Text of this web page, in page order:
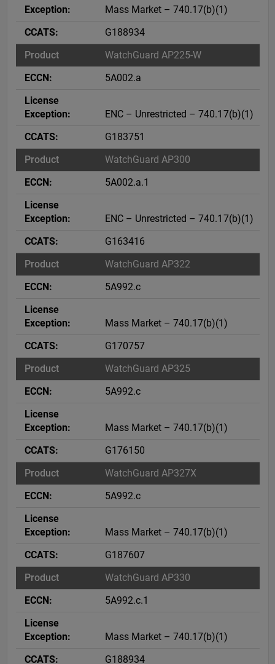
Mass Market – 740.17(b)(1)
G188934
WatchGuard AP225-W
5A002.a
ENC – Unrestricted – 740.17(b)(1)
G183751
WatchGuard AP300
5A002.a.1
ENC – Unrestricted – 740.17(b)(1)
G163416
WatchGuard AP322
5A992.c
Mass Market – 740.17(b)(1)
G170757
WatchGuard AP325
5A992.c
Mass Market – 740.17(b)(1)
G176150
WatchGuard AP327X
5A992.c
Mass Market – 740.17(b)(1)
G187607
WatchGuard AP330
5A992.c.1
Mass Market – 740.17(b)(1)
G188934